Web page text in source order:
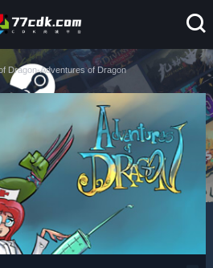
Dragon-Adventures of Dragon